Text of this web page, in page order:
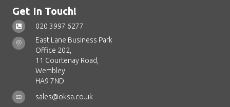
Get In Touch!
020 3997 6277
East Lane Business Park
Office 202,
11 Courtenay Road,
Wembley
HA9 7ND
sales@oksa.co.uk